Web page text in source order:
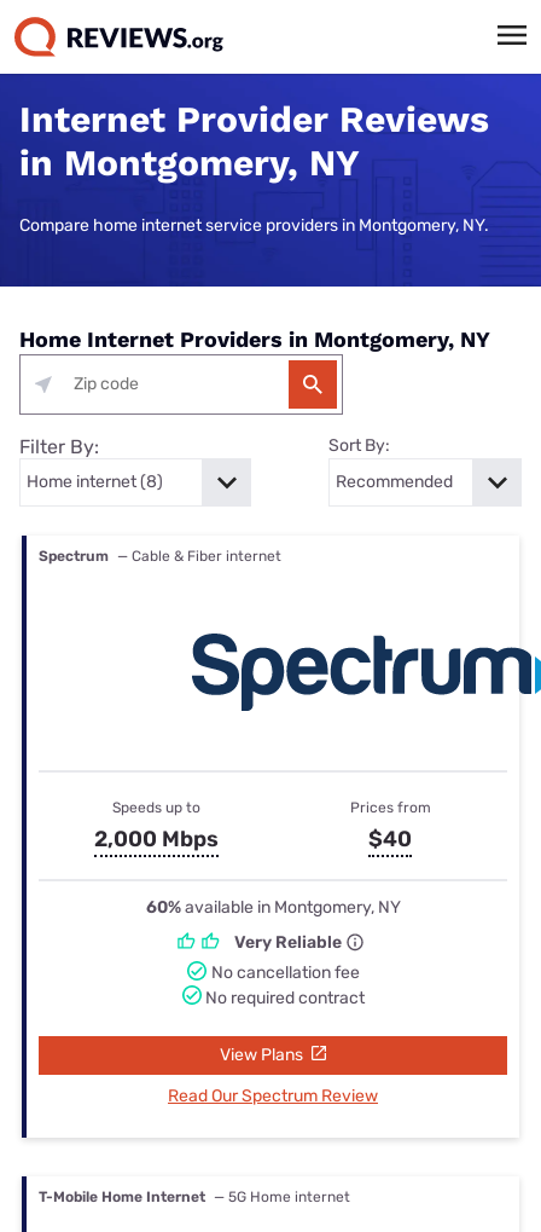
Internet Provider Reviews
in Montgomery, NY
Compare home internet service providers in Montgomery, NY.
Home Internet Providers in Montgomery, NY
Filter By: Sort By:
Spectrum — Cable & Fiber internet
Speeds up to
2,000 Mbps
Prices from
$40
60%available in Montgomery, NY
Very Reliable
No cancellation fee
No required contract
View Plans
Read Our Spectrum Review
T-Mobile Home Internet — 5G Home internet